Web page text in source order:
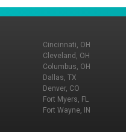
Cincinnati, OH
Cleveland, OH
Columbus, OH
Dallas, TX
Denver, CO
Fort Myers, FL
Fort Wayne, IN